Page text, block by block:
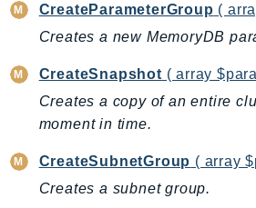
BackupSearch
Batch
BCMPricingCalculator
Bedrock
BedrockAgent
CreateParameterGroup (
Creates a new MemoryDB
CreateSnapshot ( array
Creates a copy of an entire
moment in time.
CreateSubnetGroup ( array
Creates a subnet group.